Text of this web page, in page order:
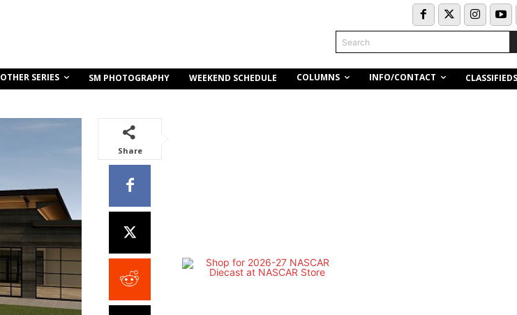
Search
OTHER SERIES SM PHOTOGRAPHY WEEKEND SCHEDULE COLUMNS INFO/CONTACT CLASSIFIEDS
Share